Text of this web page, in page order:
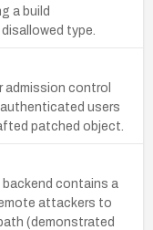
a build
type.
admission control
users
patched object.
contains a
attackers to
(demonstrated